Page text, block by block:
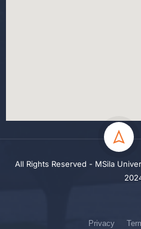
All Rights Reserved - MSila
Privacy